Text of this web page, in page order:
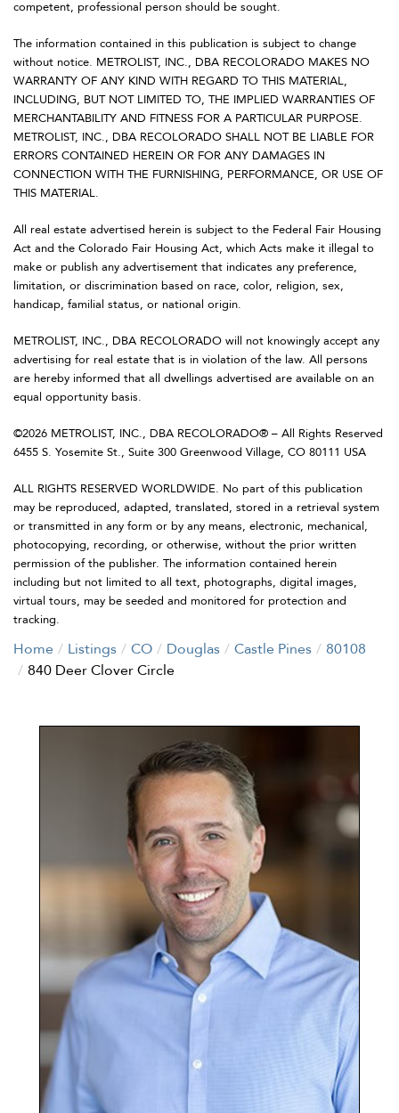
competent, professional person should be sought.
The information contained in this publication is subject to change
without notice. METROLIST, INC., DBA RECOLORADO MAKES NO
WARRANTY OF ANY KIND WITH REGARD TO THIS MATERIAL,
INCLUDING, BUT NOT LIMITED TO, THE IMPLIED WARRANTIES OF
MERCHANTABILITY AND FITNESS FOR A PARTICULAR PURPOSE.
METROLIST, INC., DBA RECOLORADO SHALL NOT BE LIABLE FOR
ERRORS CONTAINED HEREIN OR FOR ANY DAMAGES IN
CONNECTION WITH THE FURNISHING, PERFORMANCE, OR USE OF
THIS MATERIAL.
All real estate advertised herein is subject to the Federal Fair Housing
Act and the Colorado Fair Housing Act, which Acts make it illegal to
make or publish any advertisement that indicates any preference,
limitation, or discrimination based on race, color, religion, sex,
handicap, familial status, or national origin.
METROLIST, INC., DBA RECOLORADO will not knowingly accept any
advertising for real estate that is in violation of the law. All persons
are hereby informed that all dwellings advertised are available on an
equal opportunity basis.
©2026 METROLIST, INC., DBA RECOLORADO® – All Rights Reserved
6455 S. Yosemite St., Suite 300 Greenwood Village, CO 80111 USA
ALL RIGHTS RESERVED WORLDWIDE. No part of this publication
may be reproduced, adapted, translated, stored in a retrieval system
or transmitted in any form or by any means, electronic, mechanical,
photocopying, recording, or otherwise, without the prior written
permission of the publisher. The information contained herein
including but not limited to all text, photographs, digital images,
virtual tours, may be seeded and monitored for protection and
tracking.
Home Listings CO Douglas Castle Pines
80108
840 Deer Clover Circle